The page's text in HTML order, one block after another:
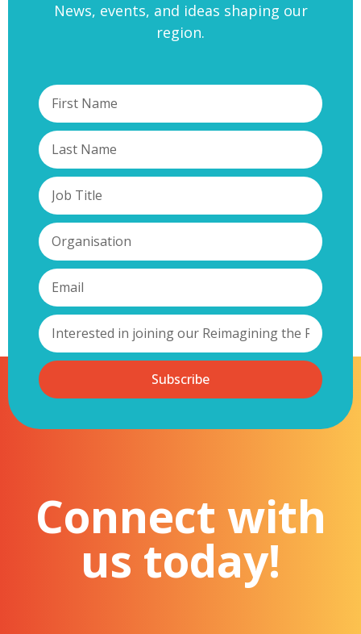
News, events, and ideas shaping our
region.
Subscribe
Connect with
us today!